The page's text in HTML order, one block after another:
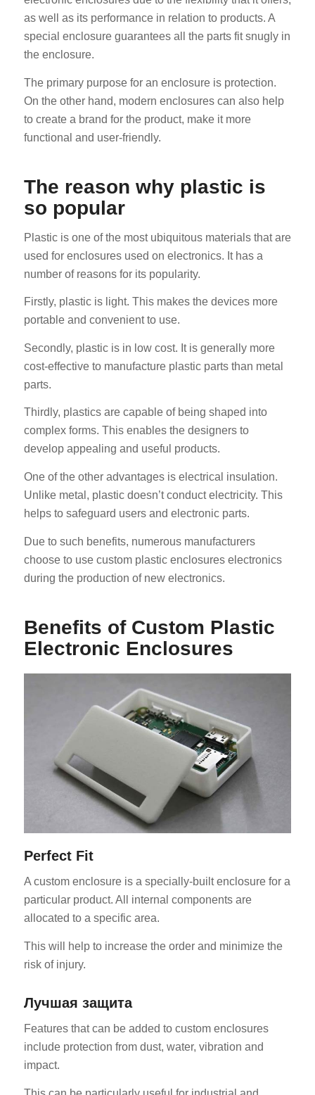
as well as its performance in relation to products. A
special enclosure guarantees all the parts fit snugly in
the enclosure.
The primary purpose for an enclosure is protection.
On the other hand, modern enclosures can also help
to create a brand for the product, make it more
functional and user-friendly.
The reason why plastic is
so popular
Plastic is one of the most ubiquitous materials that are
used for enclosures used on electronics. It has a
number of reasons for its popularity.
Firstly, plastic is light. This makes the devices more
portable and convenient to use.
Secondly, plastic is in low cost. It is generally more
cost-effective to manufacture plastic parts than metal
parts.
Thirdly, plastics are capable of being shaped into
complex forms. This enables the designers to
develop appealing and useful products.
One of the other advantages is electrical insulation.
Unlike metal, plastic doesn’t conduct electricity. This
helps to safeguard users and electronic parts.
Due to such benefits, numerous manufacturers
choose to use custom plastic enclosures electronics
during the production of new electronics.
Benefits of Custom Plastic
Electronic Enclosures
Perfect Fit
A custom enclosure is a specially-built enclosure for a
particular product. All internal components are
allocated to a specific area.
This will help to increase the order and minimize the
risk of injury.
Лучшая защита
Features that can be added to custom enclosures
include protection from dust, water, vibration and
impact.